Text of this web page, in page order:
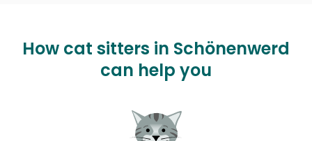
How cat sitters in Schönenwerd
can help you